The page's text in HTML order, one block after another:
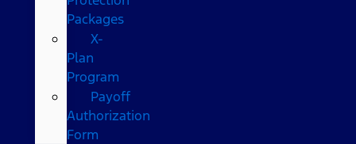
Packages
X-
Plan
Program
Payoff
Authorization
Form